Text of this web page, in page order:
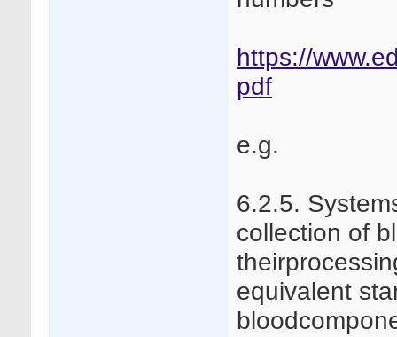
https://
pdf
e.g.
6.2.5.
collection of
equivalent